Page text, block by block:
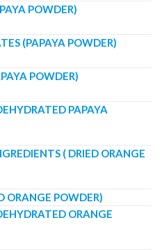
POWDER)
(PAPAYA POWDER)
POWDER)
PAPAYA
( DRIED ORANGE
ORANGE POWDER)
ORANGE